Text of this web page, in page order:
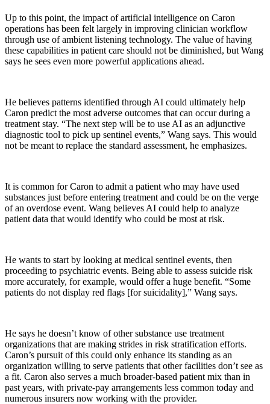
Up to this point, the impact of artificial intelligence on Caron
operations has been felt largely in improving clinician workflow
through use of ambient listening technology. The value of having
these capabilities in patient care should not be diminished, but Wang
says he sees even more powerful applications ahead.
He believes patterns identified through AI could ultimately help
Caron predict the most adverse outcomes that can occur during a
treatment stay. “The next step will be to use AI as an adjunctive
diagnostic tool to pick up sentinel events,” Wang says. This would
not be meant to replace the standard assessment, he emphasizes.
It is common for Caron to admit a patient who may have used
substances just before entering treatment and could be on the verge
of an overdose event. Wang believes AI could help to analyze
patient data that would identify who could be most at risk.
He wants to start by looking at medical sentinel events, then
proceeding to psychiatric events. Being able to assess suicide risk
more accurately, for example, would offer a huge benefit. “Some
patients do not display red flags [for suicidality],” Wang says.
He says he doesn’t know of other substance use treatment
organizations that are making strides in risk stratification efforts.
Caron’s pursuit of this could only enhance its standing as an
organization willing to serve patients that other facilities don’t see as
a fit. Caron also serves a much broader-based patient mix than in
past years, with private-pay arrangements less common today and
numerous insurers now working with the provider.